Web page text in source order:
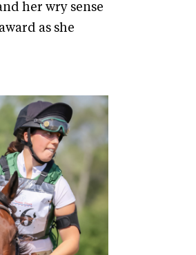
her wry sense
as she